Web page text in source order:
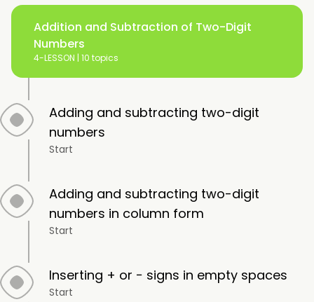
Addition and Subtraction of Two-Digit
Numbers
4-LESSON | 10 topics
Adding and subtracting two-digit
numbers
Start
Adding and subtracting two-digit
numbers in column form
Start
Inserting + or − signs in empty spaces
Start